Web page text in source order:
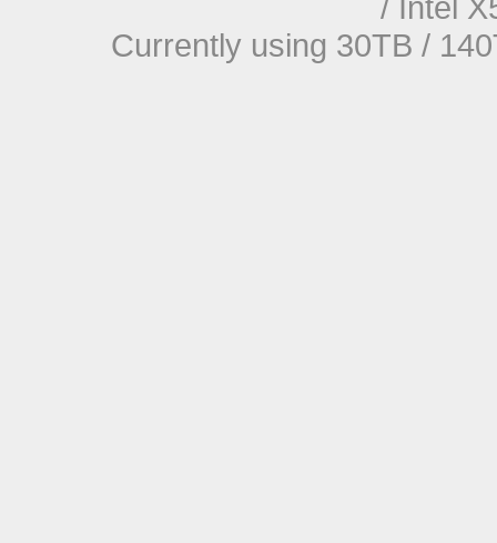
/ Intel
Currently using 30TB /